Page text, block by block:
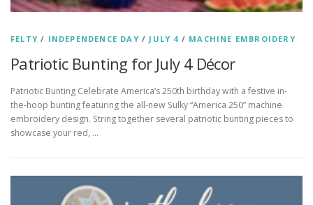
FELTY / INDEPENDENCE DAY / JULY 4 / MACHINE EMBROIDERY
Patriotic Bunting for July 4 Décor
Patriotic Bunting Celebrate America’s 250th birthday with a festive in-
the-hoop bunting featuring the all-new Sulky “America 250” machine
embroidery design. String together several patriotic bunting pieces to
showcase your red, …